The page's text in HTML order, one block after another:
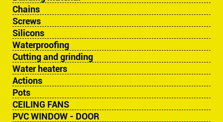
Chains
Screws
Silicons
Waterproofing
Cutting and grinding
Water heaters
Actions
Pots
CEILING FANS
PVC WINDOW - DOOR